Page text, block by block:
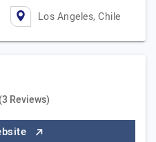
Los Angeles, Chile
(3 Reviews)